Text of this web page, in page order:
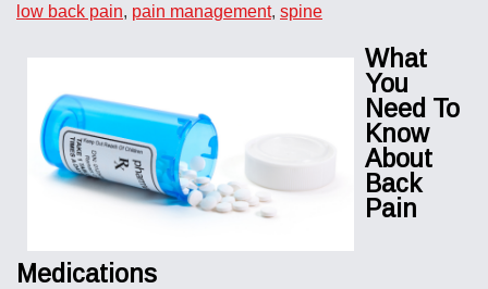
low back pain, pain management, spine
What
You
Need To
Know
About
Back
Pain
Medications